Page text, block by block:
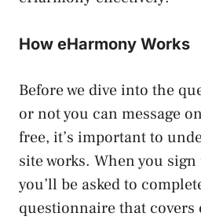
How eHarmony Works
Before we dive into the
or not you can message
free, it’s important to
site works. When you
you’ll be asked to
questionnaire that